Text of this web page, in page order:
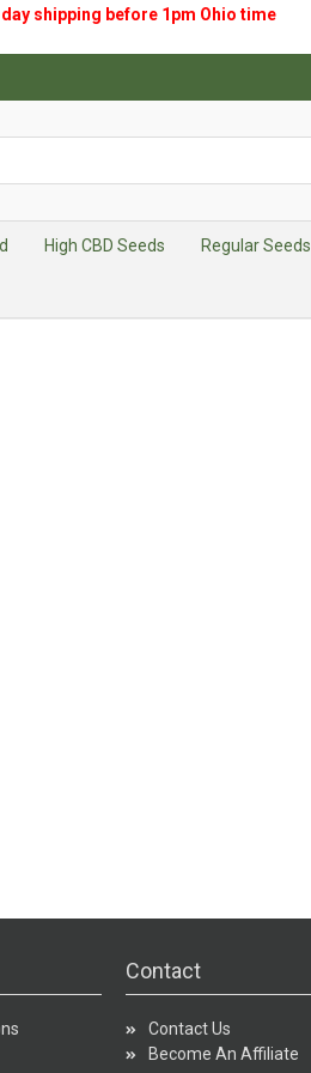
shipping before 1pm Ohio time
High CBD Seeds Regular Seeds
Contact
Contact Us
Become An Affiliate